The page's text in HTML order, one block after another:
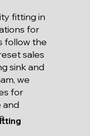
fitting in
for
follow the
sales
sink and
we
for
and